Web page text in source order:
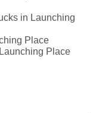
in Launching
Place
Place